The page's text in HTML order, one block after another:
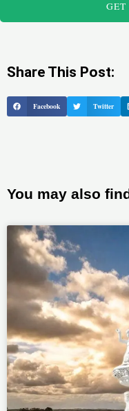
GET
Share This Post:
Facebook Twitter
You may also